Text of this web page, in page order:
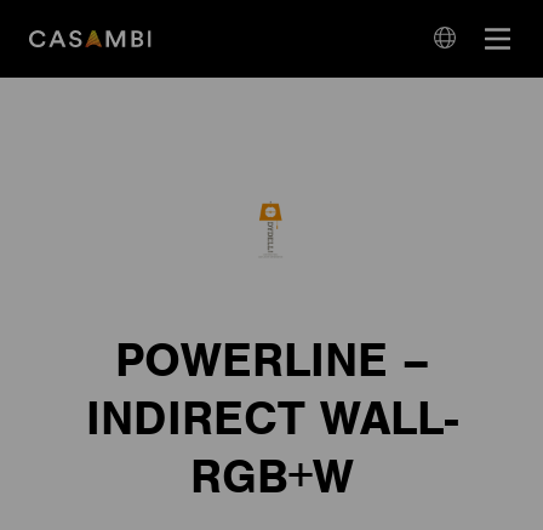
Open
POWERLINE –
INDIRECT WALL-
RGB+W